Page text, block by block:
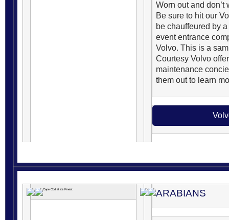
Worn out and don’t
Be sure to hit our
be chauffeured by
event entrance
Volvo. This is a
Courtesy Volvo
maintenance
them out to learn
ARABIANS